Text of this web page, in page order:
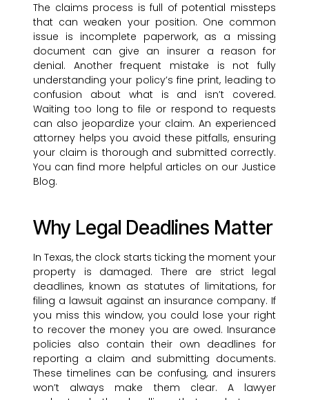
The claims process is full of potential missteps
that can weaken your position. One common
issue is incomplete paperwork, as a missing
document can give an insurer a reason for
denial. Another frequent mistake is not fully
understanding your policy’s fine print, leading to
confusion about what is and isn’t covered.
Waiting too long to file or respond to requests
can also jeopardize your claim. An experienced
attorney helps you avoid these pitfalls, ensuring
your claim is thorough and submitted correctly.
You can find more helpful articles on our Justice
Blog.
Why Legal Deadlines Matter
In Texas, the clock starts ticking the moment your
property is damaged. There are strict legal
deadlines, known as statutes of limitations, for
filing a lawsuit against an insurance company. If
you miss this window, you could lose your right
to recover the money you are owed. Insurance
policies also contain their own deadlines for
reporting a claim and submitting documents.
These timelines can be confusing, and insurers
won’t always make them clear. A lawyer